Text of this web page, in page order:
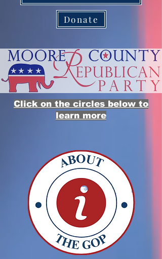
Donate
Click on the circles below to
learn more